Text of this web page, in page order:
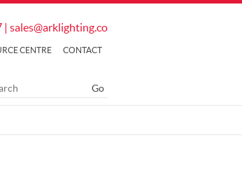
| sales@arklighting.co
CENTRE CONTACT